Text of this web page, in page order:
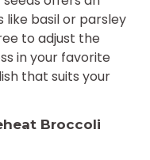
like basil or parsley
to adjust the
in your favorite
that suits your
Broccoli